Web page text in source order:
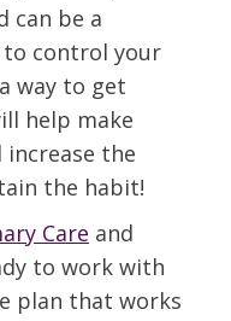
can be a
to control your
way to get
help make
increase the
the habit!
Care and
to work with
plan that works